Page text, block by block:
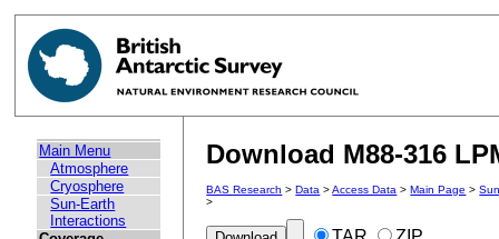
Main Menu
Atmosphere
Cryosphere
Sun-Earth
Interactions
Download M88-316
BAS Research >Data >Access Data >Main Page >
>